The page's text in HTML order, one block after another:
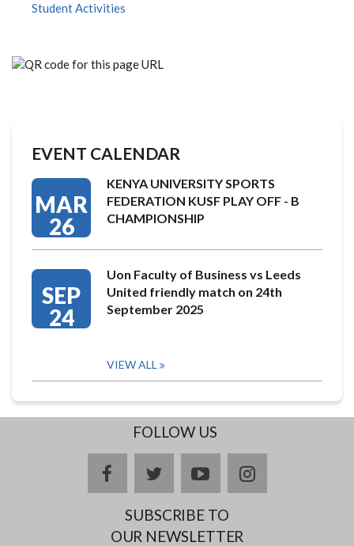
Student Activities
EVENT CALENDAR
MAR
26
KENYA UNIVERSITY SPORTS
FEDERATION KUSF PLAY OFF - B
CHAMPIONSHIP
SEP
24
Uon Faculty of Business vs Leeds
United friendly match on 24th
September 2025
VIEW ALL
FOLLOW US
facebooktwitteryoutubeinstagram
SUBSCRIBE TO
OUR NEWSLETTER